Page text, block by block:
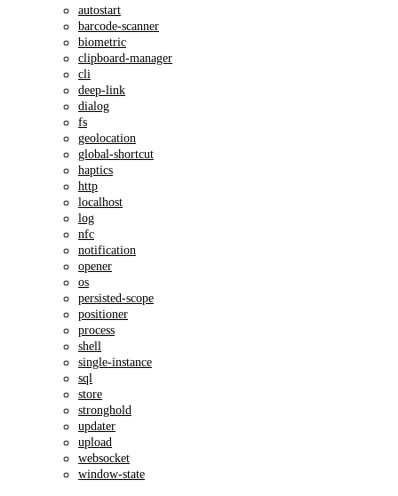
autostart
barcode-scanner
biometric
clipboard-manager
cli
deep-link
dialog
fs
geolocation
global-shortcut
haptics
http
localhost
log
nfc
notification
opener
os
persisted-scope
positioner
process
shell
single-instance
sql
store
stronghold
updater
upload
websocket
window-state